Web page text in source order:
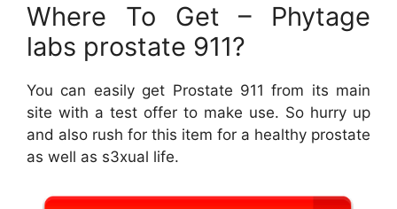
Where To Get – Phytage
labs prostate 911?
You can easily get Prostate 911 from its main
site with a test offer to make use. So hurry up
and also rush for this item for a healthy prostate
as well as s3xual life.